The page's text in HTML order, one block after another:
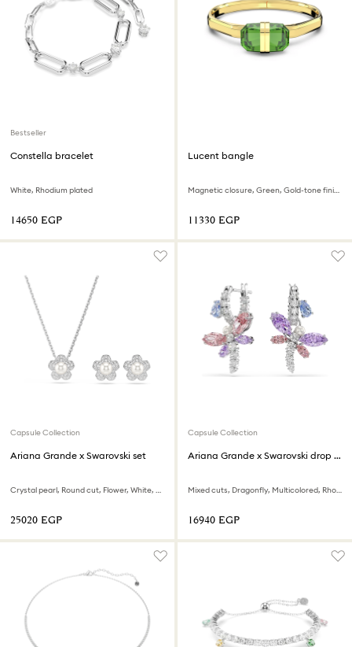
Bestseller
Constella bracelet
White, Rhodium plated
⁦14650⁩ EGP
Lucent bangle
Magnetic closure, Green, Gold-tone finish
⁦11330⁩ EGP
Capsule Collection
Ariana Grande x Swarovski set
Crystal pearl, Round cut, Flower, White, Rhodium plated
⁦25020⁩ EGP
Capsule Collection
Ariana Grande x Swarovski drop earrings
Mixed cuts, Dragonfly, Multicolored, Rhodium plated
⁦16940⁩ EGP